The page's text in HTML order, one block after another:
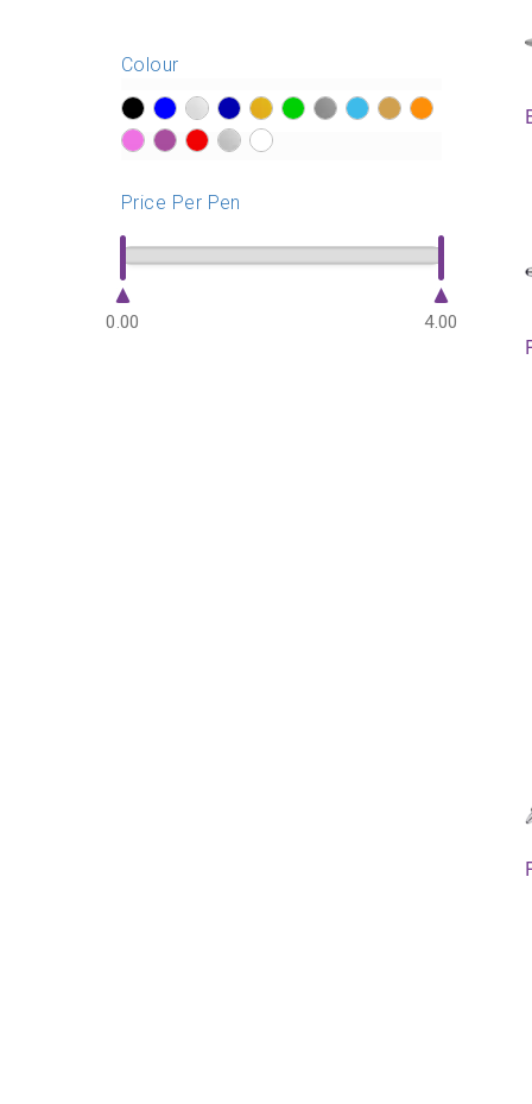
Colour
?> ?> ?> ?> ?>
Price Per Pen
0.00 4.00